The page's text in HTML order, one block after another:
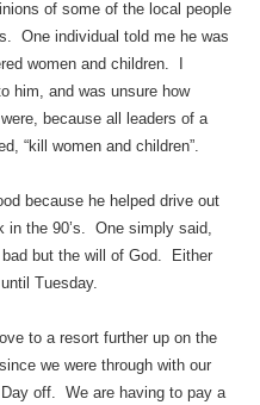
of some of the local people
One individual told me he was
women and children. I
him, and was unsure how
because all leaders of a
“kill women and children”.
because he helped drive out
in the 90’s. One simply said,
bad but the will of God. Either
Tuesday.
to a resort further up on the
we were through with our
off. We are having to pay a